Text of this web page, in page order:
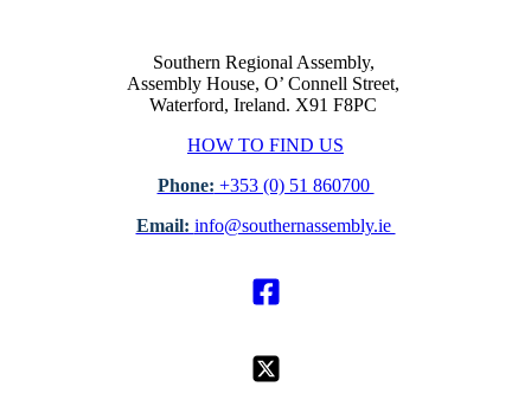
Southern Regional Assembly,
Assembly House, O’ Connell Street,
Waterford, Ireland. X91 F8PC
HOW TO FIND US
Phone: +353 (0) 51 860700
Email: info@southernassembly.ie